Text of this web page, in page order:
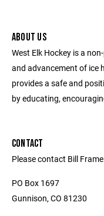
ABOUT US
West Elk Hockey is a
and advancement of ice
provides a safe and
by educating,
CONTACT
Please contact Bill
PO Box 1697
Gunnison, CO 81230